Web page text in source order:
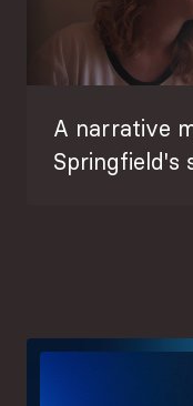
A narrative
Springfield's